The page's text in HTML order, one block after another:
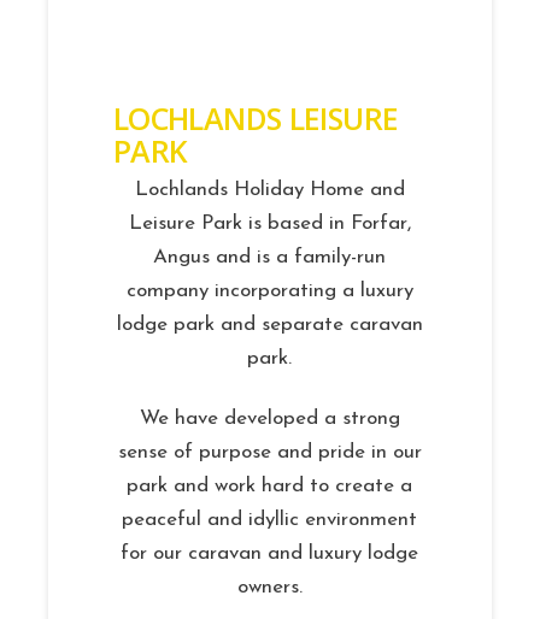
LOCHLANDS LEISURE
PARK
Lochlands Holiday Home and
Leisure Park is based in Forfar,
Angus and is a family-run
company incorporating a luxury
lodge park and separate caravan
park.
We have developed a strong
sense of purpose and pride in our
park and work hard to create a
peaceful and idyllic environment
for our caravan and luxury lodge
owners.